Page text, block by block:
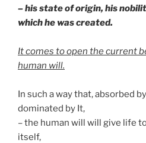
– his state of origin, his
which he was created.
It comes to open the current
human will.
In such a way that, absorbed
dominated by It,
– the human will will give life
itself,